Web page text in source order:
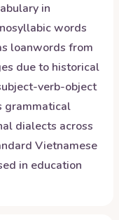
in
words
loanwords from
due to historical
verb-object
grammatical
dialects across
Vietnamese
in education